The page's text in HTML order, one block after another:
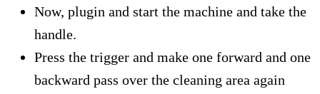
Now, plugin and start the machine and take the
handle.
Press the trigger and make one forward and one
backward pass over the cleaning area again